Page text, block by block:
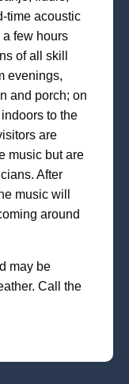
time acoustic
few hours
of all skill
evenings,
and porch; on
to the
are
music but are
After
music will
around
may be
Call the